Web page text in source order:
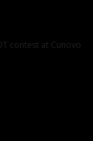
contest at Cunovo